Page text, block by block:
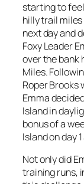
starting to
hilly trail
next day and
Foxy Leader
over the bank
Miles.
Roper Brooks
Emma
Island in
bonus of a
Island on day
Not only did
training runs,